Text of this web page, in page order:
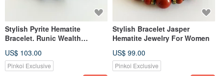
Stylish Pyrite Hematite
Bracelet. Runic Wealth
US$ 103.00
Pinkoi Exclusive
Stylish Bracelet Jasper
Hematite Jewelry For Women
US$ 99.00
Pinkoi Exclusive